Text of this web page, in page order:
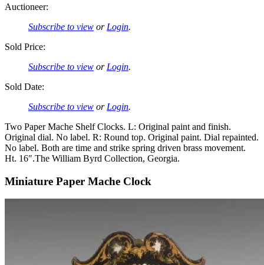
Auctioneer:
Subscribe to view or Login.
Sold Price:
Subscribe to view or Login.
Sold Date:
Subscribe to view or Login.
Two Paper Mache Shelf Clocks. L: Original paint and finish.
Original dial. No label. R: Round top. Original paint. Dial repainted.
No label. Both are time and strike spring driven brass movement.
Ht. 16″.The William Byrd Collection, Georgia.
Miniature Paper Mache Clock